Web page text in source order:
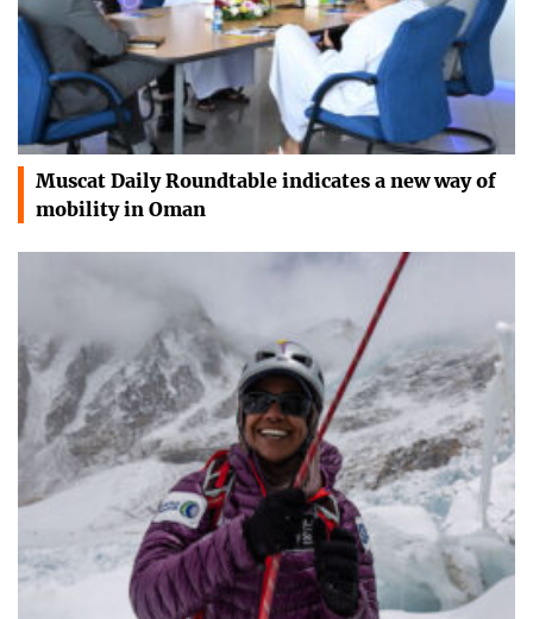
Muscat Daily Roundtable indicates a new way of
mobility in Oman